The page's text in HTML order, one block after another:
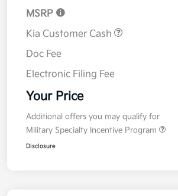
MSRP
Kia Customer Cash
Doc Fee
Electronic Filing Fee
Your Price
Additional offers you may qualify for
Military Specialty Incentive Program
Disclosure